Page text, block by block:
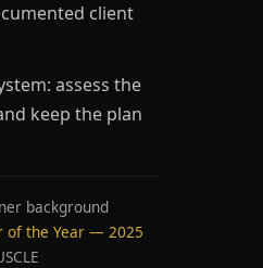
client
assess the
keep the plan
background
of the Year — 2025